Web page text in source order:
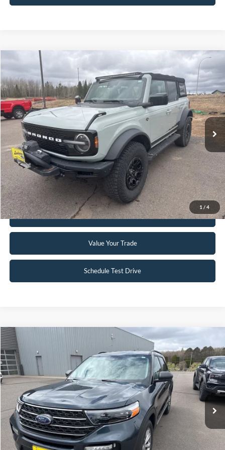
1 / 4
Ford Bronco Wildtrak
Special Offer
VIN:1FMEE5DP4MLA62495Stock: L23BR18B
Available 34,406 mi Ext. Int.
$41,850
INTERNET PRICE
Click To Call
Request Sale Price
Get Pre-Approved
Value Your Trade
Schedule Test Drive
Compare Vehicle
2022
Special Offer
VIN:1FMSK8DH6NGC05964Stock: 26EX21A
Available 45,388 mi Ext. Int.
$30,395
INTERNET PRICE
Click To Call